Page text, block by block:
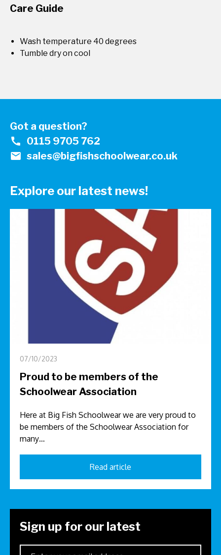
Care Guide
Wash temperature 40 degrees
Tumble dry on cool
Got a question?
call 0115 9705 762
mail sales@bigfishschoolwear.co.uk
Explore our latest news!
07/10/2023
Proud to be members of the
Schoolwear Association
Here at Big Fish Schoolwear we are very proud to
be members of the Schoolwear Association for
many…
Read article
Sign up for our latest